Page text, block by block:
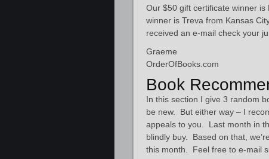
Our $50 gift certificate winner
winner is Treva from Kansas
received an e-mail check your
Graeme
OrderOfBooks.com
Book
In this section I give 3 random
be new. But either way – I
appeals to you. Last month in
blindly buy. Based on that,
this month. Feel free to e-mail